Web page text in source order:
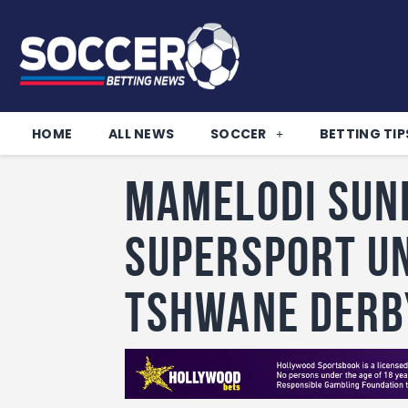
HOME ALL NEWS SOCCER BETTING
Mamelodi
SuperSport
Tshwane